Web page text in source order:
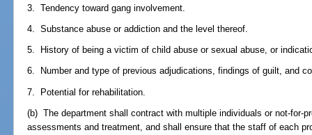
3. Tendency toward gang involvement.
4. Substance abuse or addiction and the level thereof.
5. History of being a victim of child abuse or sexual abuse, or
6. Number and type of previous adjudications, findings of guilt, and
7. Potential for rehabilitation.
(b) The department shall contract with multiple individuals or not-for-
assessments and treatment, and shall ensure that the staff of each